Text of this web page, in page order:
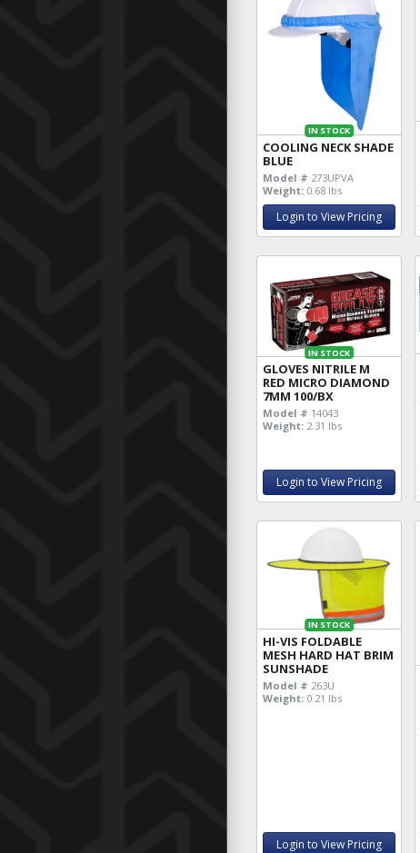
IN STOCK
COOLING NECK SHADE
BLUE
Model # 273UPVA
Weight: 0.68 lbs
Login to View Pricing
IN STOCK
GLOVES NITRILE M
RED MICRO DIAMOND
7MM 100/BX
Model # 14043
Weight: 2.31 lbs
Login to View Pricing
IN STOCK
HI-VIS FOLDABLE
MESH HARD HAT BRIM
SUNSHADE
Model # 263U
Weight: 0.21 lbs
Login to View Pricing